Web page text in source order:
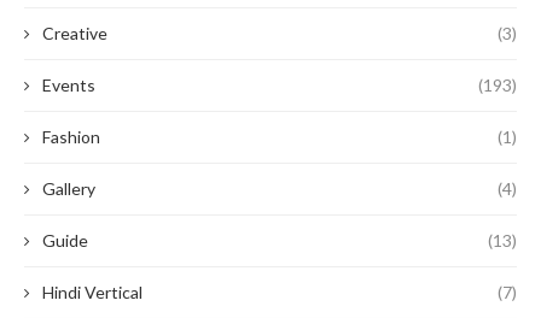
Creative (3)
Events (193)
Fashion (1)
Gallery (4)
Guide (13)
Hindi Vertical (7)